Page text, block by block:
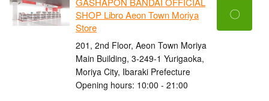
SHOP Libro Aeon Town Moriya
Store
201, 2nd Floor, Aeon Town Moriya
Main Building, 3-249-1 Yurigaoka,
Moriya City, Ibaraki Prefecture
Opening hours: 10:00 - 21:00
〇